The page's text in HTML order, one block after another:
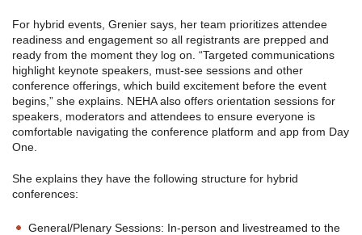
For hybrid events, Grenier says, her team prioritizes attendee
readiness and engagement so all registrants are prepped and
ready from the moment they log on. “Targeted communications
highlight keynote speakers, must-see sessions and other
conference offerings, which build excitement before the event
begins,” she explains. NEHA also offers orientation sessions for
speakers, moderators and attendees to ensure everyone is
comfortable navigating the conference platform and app from Day
One.
She explains they have the following structure for hybrid
conferences:
General/Plenary Sessions: In-person and livestreamed to the